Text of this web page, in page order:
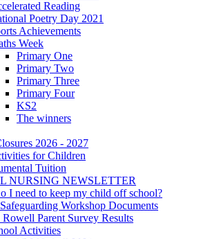
Reading
Poetry Day 2021
Achievements
Week
Primary One
Primary Two
Primary Three
Primary Four
KS2
The winners
2026 - 2027
for Children
Tuition
NURSING NEWSLETTER
I need to keep my child off school?
Workshop Documents
Parent Survey Results
Activities